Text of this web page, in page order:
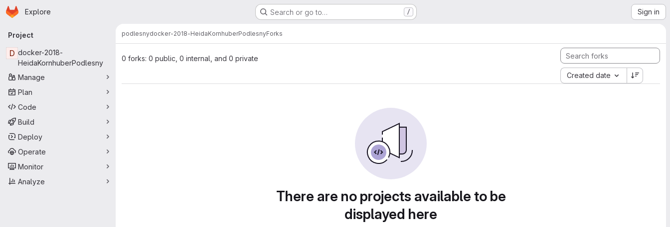
Skip to main content
Homepage
Explore Search or go to… / Sign in
Primary navigation
Project
D docker-2018-
HeidaKornhuberPodlesny
Manage
Plan
Code
Build
Deploy
Operate
Monitor
Analyze
podlesnydocker-2018-HeidaKornhuberPodlesnyForks
0 forks: 0 public, 0 internal, and 0 private
Created date
There are no projects available to be
displayed here